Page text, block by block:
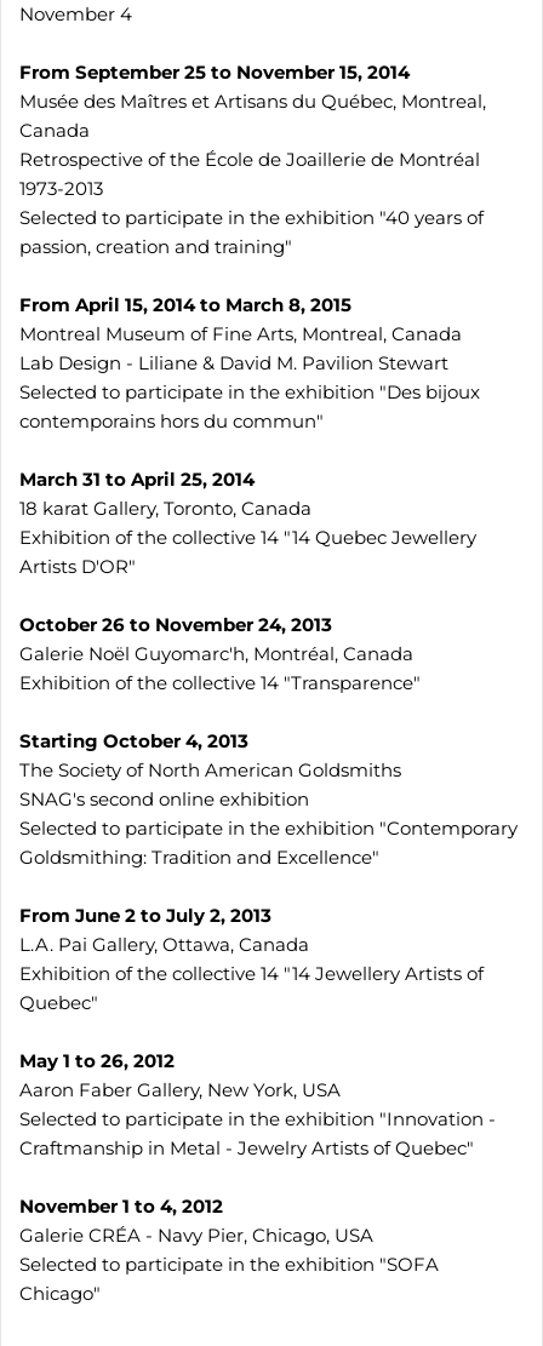
November 4
From September 25 to November 15, 2014
Musée des Maîtres et Artisans du Québec, Montreal,
Canada
Retrospective of the École de Joaillerie de Montréal
1973-2013
Selected to participate in the exhibition "40 years of
passion, creation and training"
From April 15, 2014 to March 8, 2015
Montreal Museum of Fine Arts, Montreal, Canada
Lab Design - Liliane & David M. Pavilion Stewart
Selected to participate in the exhibition "Des bijoux
contemporains hors du commun"
March 31 to April 25, 2014
18 karat Gallery, Toronto, Canada
Exhibition of the collective 14 "14 Quebec Jewellery
Artists D'OR"
October 26 to November 24, 2013
Galerie Noël Guyomarc'h, Montréal, Canada
Exhibition of the collective 14 "Transparence"
Starting October 4, 2013
The Society of North American Goldsmiths
SNAG's second online exhibition
Selected to participate in the exhibition "Contemporary
Goldsmithing: Tradition and Excellence"
From June 2 to July 2, 2013
L.A. Pai Gallery, Ottawa, Canada
Exhibition of the collective 14 "14 Jewellery Artists of
Quebec"
May 1 to 26, 2012
Aaron Faber Gallery, New York, USA
Selected to participate in the exhibition "Innovation -
Craftmanship in Metal - Jewelry Artists of Quebec"
November 1 to 4, 2012
Galerie CRÉA - Navy Pier, Chicago, USA
Selected to participate in the exhibition "SOFA
Chicago"